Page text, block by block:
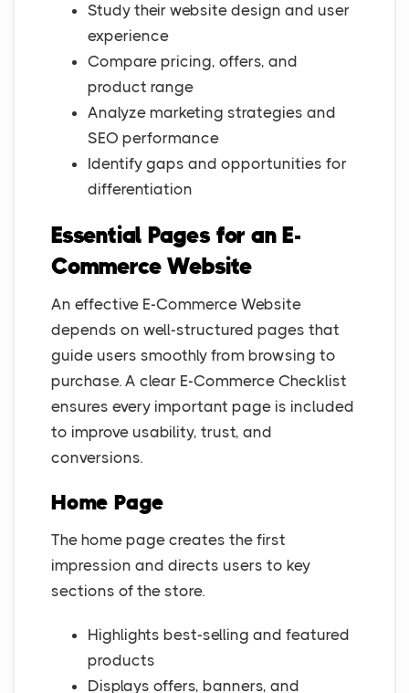
Study their website design and user
experience
Compare pricing, offers, and
product range
Analyze marketing strategies and
SEO performance
Identify gaps and opportunities for
differentiation
Essential Pages for an E-
Commerce Website
An effective E-Commerce Website
depends on well-structured pages that
guide users smoothly from browsing to
purchase. A clear E-Commerce Checklist
ensures every important page is included
to improve usability, trust, and
conversions.
Home Page
The home page creates the first
impression and directs users to key
sections of the store.
Highlights best-selling and featured
products
Displays offers, banners, and